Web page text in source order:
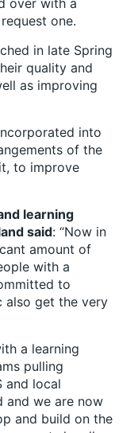
over with a
one.
in late Spring
quality and
as improving
into
of the
to improve
learning
said: “Now in
amount of
with a
to
also get the very
a learning
pulling
and local
and we are now
and build on the